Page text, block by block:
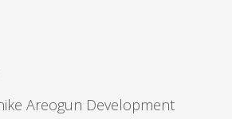
Areogun Development